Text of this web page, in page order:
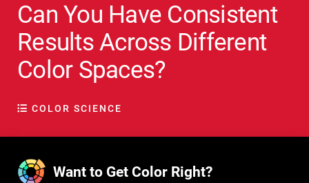
Can You Have Consistent
Results Across Different
Color Spaces?
COLOR SCIENCE
Want to Get Color Right?